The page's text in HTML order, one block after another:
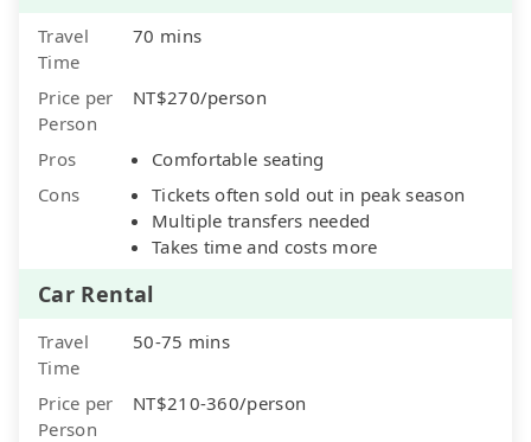
Travel
Time
70 mins
Price per
Person
NT$270/person
Pros
Comfortable seating
Cons
Tickets often sold out in peak season
Multiple transfers needed
Takes time and costs more
Car Rental
Travel
Time
50-75 mins
Price per
Person
NT$210-360/person